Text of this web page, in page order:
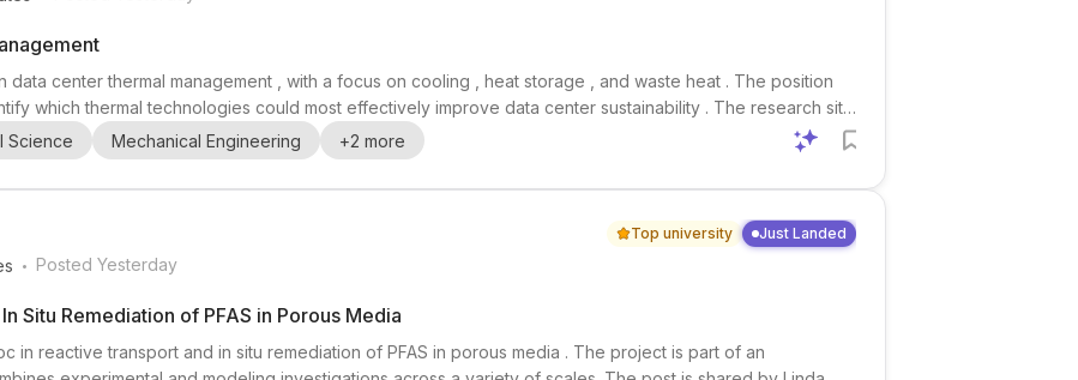
data center thermal management , with a focus on cooling , heat storage , and waste heat . The position
which thermal technologies could most effectively improve data center sustainability . The research sits
, electrical engineering , environmental science , and computer science , especially the interaction
domains in curr...
Science Mechanical Engineering +2 more
Top university Just Landed
. Posted Yesterday
Situ Remediation of PFAS in Porous Media
in reactive transport and in situ remediation of PFAS in porous media . The project is part of an